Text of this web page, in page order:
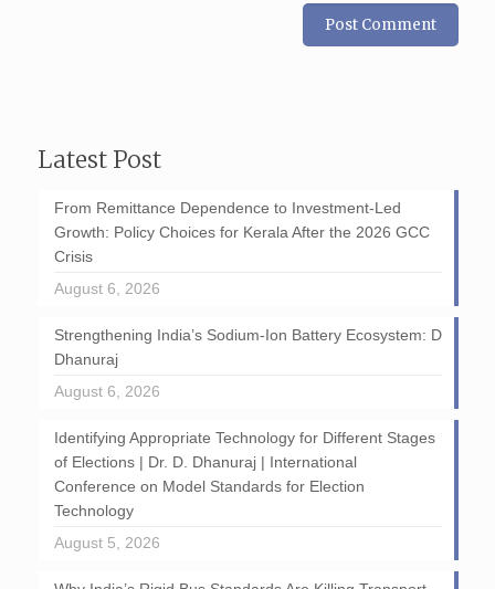
Latest Post
From Remittance Dependence to Investment-Led
Growth: Policy Choices for Kerala After the 2026 GCC
Crisis
August 6, 2026
Strengthening India’s Sodium-Ion Battery Ecosystem: D
Dhanuraj
August 6, 2026
Identifying Appropriate Technology for Different Stages
of Elections | Dr. D. Dhanuraj | International
Conference on Model Standards for Election
Technology
August 5, 2026